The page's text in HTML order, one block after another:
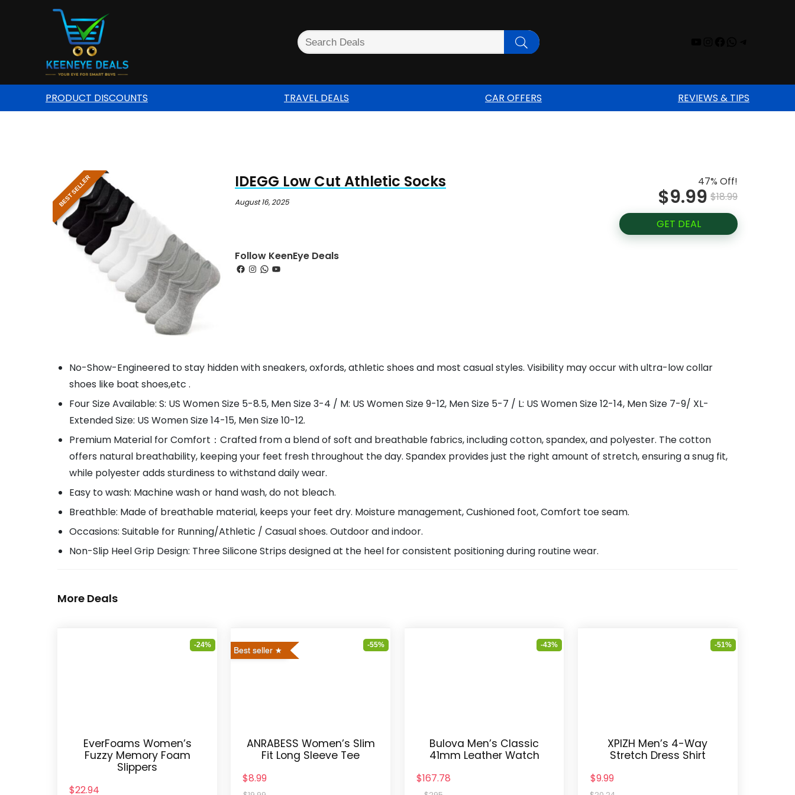
PRODUCT DISCOUNTS TRAVEL DEALS CAR OFFERS REVIEWS & TIPS
BEST SELLER IDEGG Low Cut Athletic Socks
August 16, 2025
Follow KeenEye Deals
Facebook
Instagram
WhatsApp
YouTube
47% Off!
$9.99 $18.99
GET DEAL
No-Show-Engineered to stay hidden with sneakers, oxfords, athletic shoes and most casual styles. Visibility may occur with ultra-low collar
shoes like boat shoes,etc .
Four Size Available: S: US Women Size 5-8.5, Men Size 3-4 / M: US Women Size 9-12, Men Size 5-7 / L: US Women Size 12-14, Men Size 7-9/ XL-
Extended Size: US Women Size 14-15, Men Size 10-12.
Premium Material for Comfort：Crafted from a blend of soft and breathable fabrics, including cotton, spandex, and polyester. The cotton
offers natural breathability, keeping your feet fresh throughout the day. Spandex provides just the right amount of stretch, ensuring a snug fit,
while polyester adds sturdiness to withstand daily wear.
Easy to wash: Machine wash or hand wash, do not bleach.
Breathble: Made of breathable material, keeps your feet dry. Moisture management, Cushioned foot, Comfort toe seam.
Occasions: Suitable for Running/Athletic / Casual shoes. Outdoor and indoor.
Non-Slip Heel Grip Design: Three Silicone Strips designed at the heel for consistent positioning during routine wear.
More Deals
-24%
EverFoams Women’s
Fuzzy Memory Foam
Slippers
$22.94
Best seller
-55%
ANRABESS Women’s Slim
Fit Long Sleeve Tee
$8.99
-43%
Bulova Men’s Classic
41mm Leather Watch
$167.78
-51%
XPIZH Men’s 4-Way
Stretch Dress Shirt
$9.99